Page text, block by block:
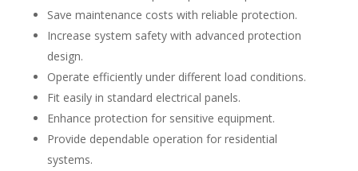
Save maintenance costs with reliable protection.
Increase system safety with advanced protection
design.
Operate efficiently under different load conditions.
Fit easily in standard electrical panels.
Enhance protection for sensitive equipment.
Provide dependable operation for residential
systems.